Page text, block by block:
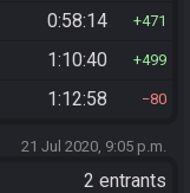
0:58:14 471
1:10:40 499
1:12:58 80
21 Jul 2020, 9:05 p.m.
2 entrants